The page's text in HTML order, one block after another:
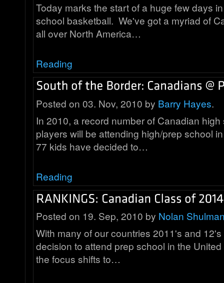
Today marks the start of a huge few days
school basketball. We've got a myriad of
all over North America…
Reading
Posted on 03. Nov, 2010 by Barry Hayes.
In 2010, a record number of Canadian
players will be attending high/prep school
77 kids have decided to…
Reading
Posted on 19. Sep, 2010 by Nolan
With many of our countries 2011's and
decision to attend prep school in the
the focus shifts to…